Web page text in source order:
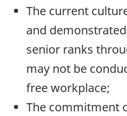
The current
and
senior ranks
may not be
free workplace;
The commitment